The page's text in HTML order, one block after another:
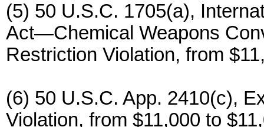
(5) 50 U.S.C. 1705(a),
Act—Chemical Weapons
Restriction Violation, from
(6) 50 U.S.C. App. 2410(c),
Violation, from $11,000 to